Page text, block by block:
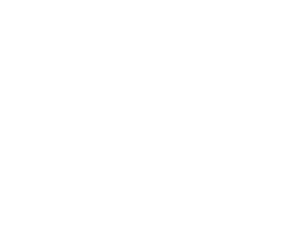
Electronics and Circuit Design